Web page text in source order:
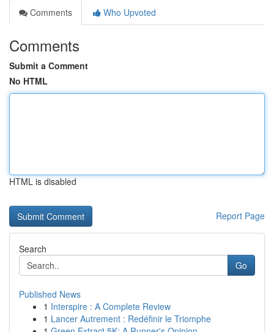
Comments
Who Upvoted
Comments
Submit a Comment
No HTML
HTML is disabled
Report Page
Search
Go
Published News
1 Interspire : A Complete Review
1 Lancer Autrement : Redéfinir le Triomphe